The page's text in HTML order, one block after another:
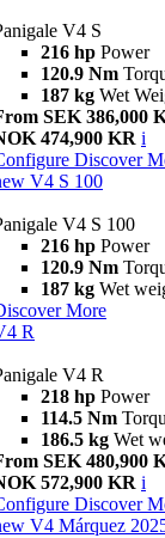
V4 S
216 hp Power
120.9 Nm
187 kg Wet
SEK 386,000
474,900 KR i
Discover
V4 S 100
V4 S 100
216 hp Power
120.9 Nm
187 kg Wet
More
R
V4 R
218 hp Power
114.5 Nm
186.5 kg Wet
SEK 480,900
572,900 KR i
Discover
V4 Márquez